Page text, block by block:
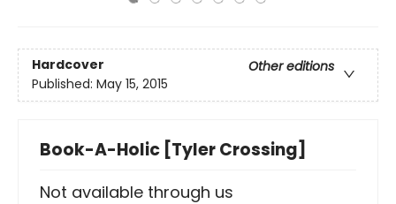
Hardcover
Other editions
Published: May 15, 2015
Book-A-Holic [Tyler Crossing]
Not available through us